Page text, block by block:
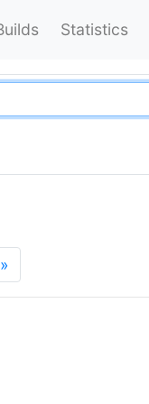
Statistics
»